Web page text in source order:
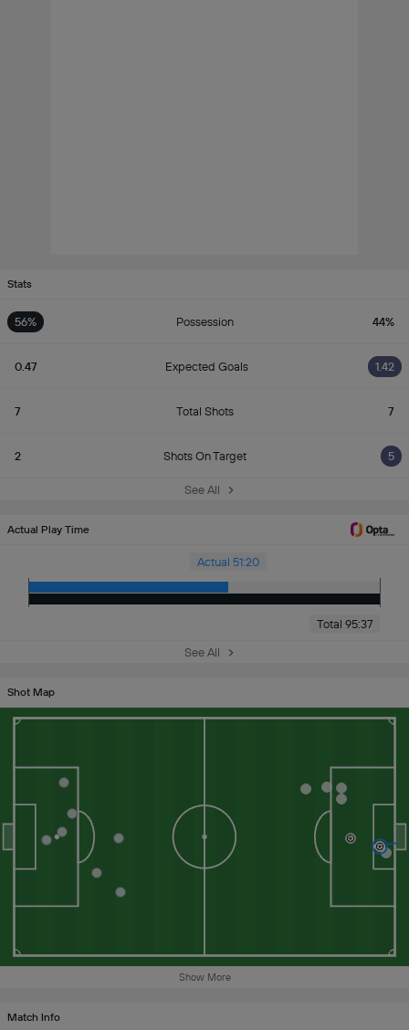
Stats
56% Possession 44%
0.47 Expected Goals 1.42
7 Total Shots 7
2 Shots On Target 5
See All
Actual Play Time
Actual 51:20
Total 95:37
See All
Shot Map
Show More
Match Info